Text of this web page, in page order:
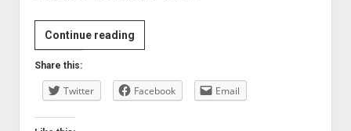
Continue readingAn
opportunity
Share this:
Twitter Facebook Email